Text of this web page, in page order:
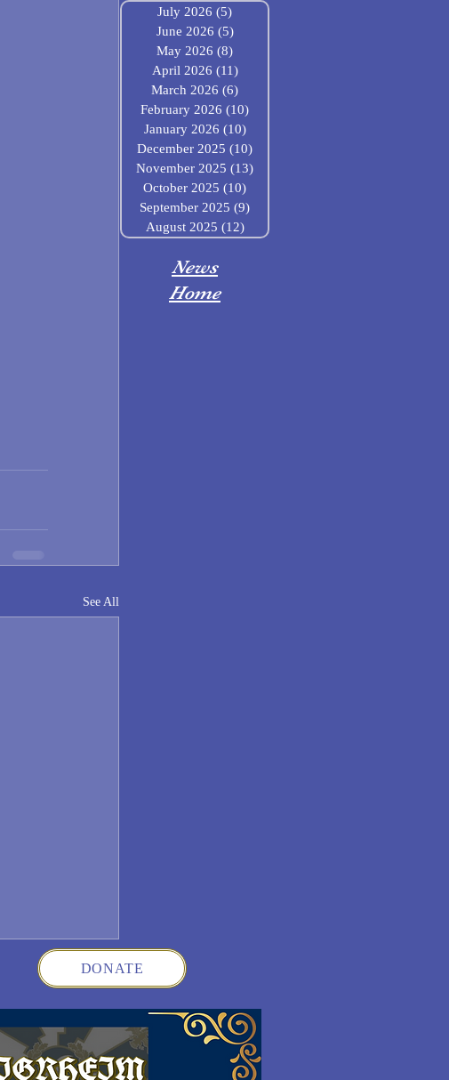
See All
DONATE
News
Home
July 2026 (5) 5 posts
June 2026 (5)5 posts
May 2026 (8)
April 2026 (11)11 posts
March 2026 (6)
February 2026 (10)
January 2026 (10)10 posts
December 2025 (10)
November 2025 (13)
October 2025 (10)
September 2025 (9)
August 2025 (12)12 posts